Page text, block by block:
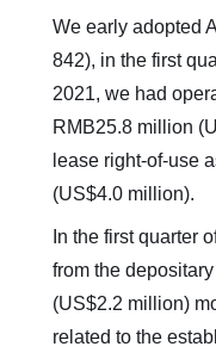
We early adopted
842), in the first
2021, we had
RMB25.8 million
lease right-of-use
(US$4.0 million).
In the first quarter
from the
(US$2.2 million)
related to the